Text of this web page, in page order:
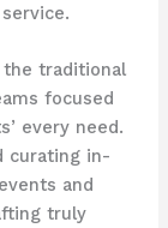
the traditional
focused
every need.
curating in-
and
truly